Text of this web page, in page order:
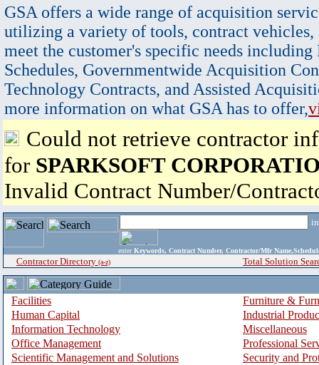
GSA offers a wide range of acquisition
utilizing a variety of tools, contract vehicles,
meet the customer's specific needs
Schedules, Governmentwide Acquisition
Technology Contracts, and Assisted
more information on what GSA has to offer,
Could not retrieve contractor
for SPARKSOFT
Invalid Contract Number/
enter Keywords, Contract Number, Contractor/Mfr
Contractor Directory (a-z) Total Solution
Facilities
Furniture &
Human Capital
Industrial
Information Technology
Miscellaneous
Office Management
Professional
Scientific Management and Solutions
Security and